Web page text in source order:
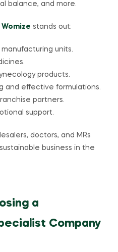
balance, and more.
Womize stands out:
units.
products.
and effective formulations.
partners.
support.
doctors, and MRs
business in the
a
Company